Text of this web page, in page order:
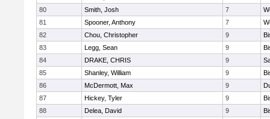
80
Smith, Josh 7
81
Spooner, Anthony 7
82
Chou, Christopher 9
83
Legg, Sean 9
84
DRAKE, CHRIS 9
85
Shanley, William 9
86
McDermott, Max 9
87
Hickey, Tyler 9
88
Delea, David 9